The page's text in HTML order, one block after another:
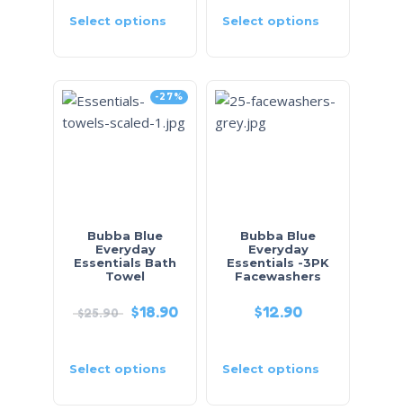
Select options Select options
-27%
Bubba Blue
Everyday
Essentials Bath
Towel
$25.90 $18.90
Select options
Bubba Blue
Everyday
Essentials -3PK
Facewashers
$12.90
Select options